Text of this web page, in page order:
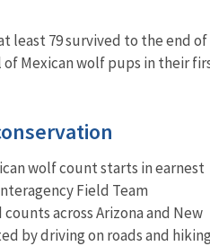
least 79 survived to the end of
of Mexican wolf pups in their
wolf count starts in earnest
Field Team
across Arizona and New
by driving on roads and hiking